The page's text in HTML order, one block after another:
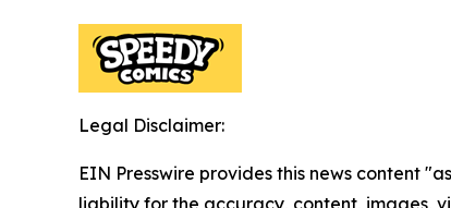
Legal Disclaimer:
EIN Presswire provides this news content